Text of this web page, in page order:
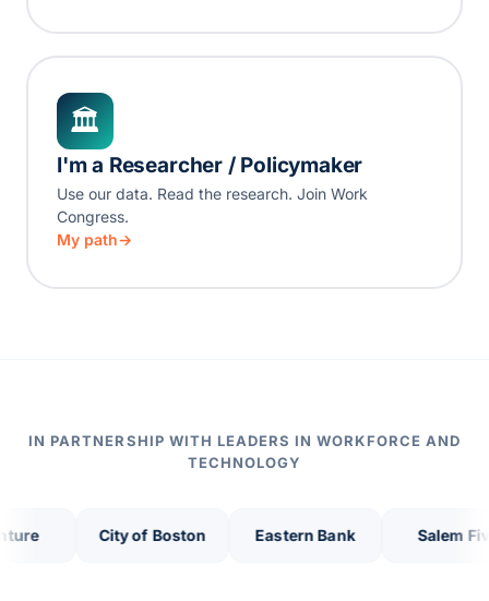
🏛
I'm a Researcher / Policymaker
Use our data. Read the research. Join Work
Congress.
My path
IN PARTNERSHIP WITH LEADERS IN WORKFORCE AND
TECHNOLOGY
City of Boston Eastern Bank Salem Five